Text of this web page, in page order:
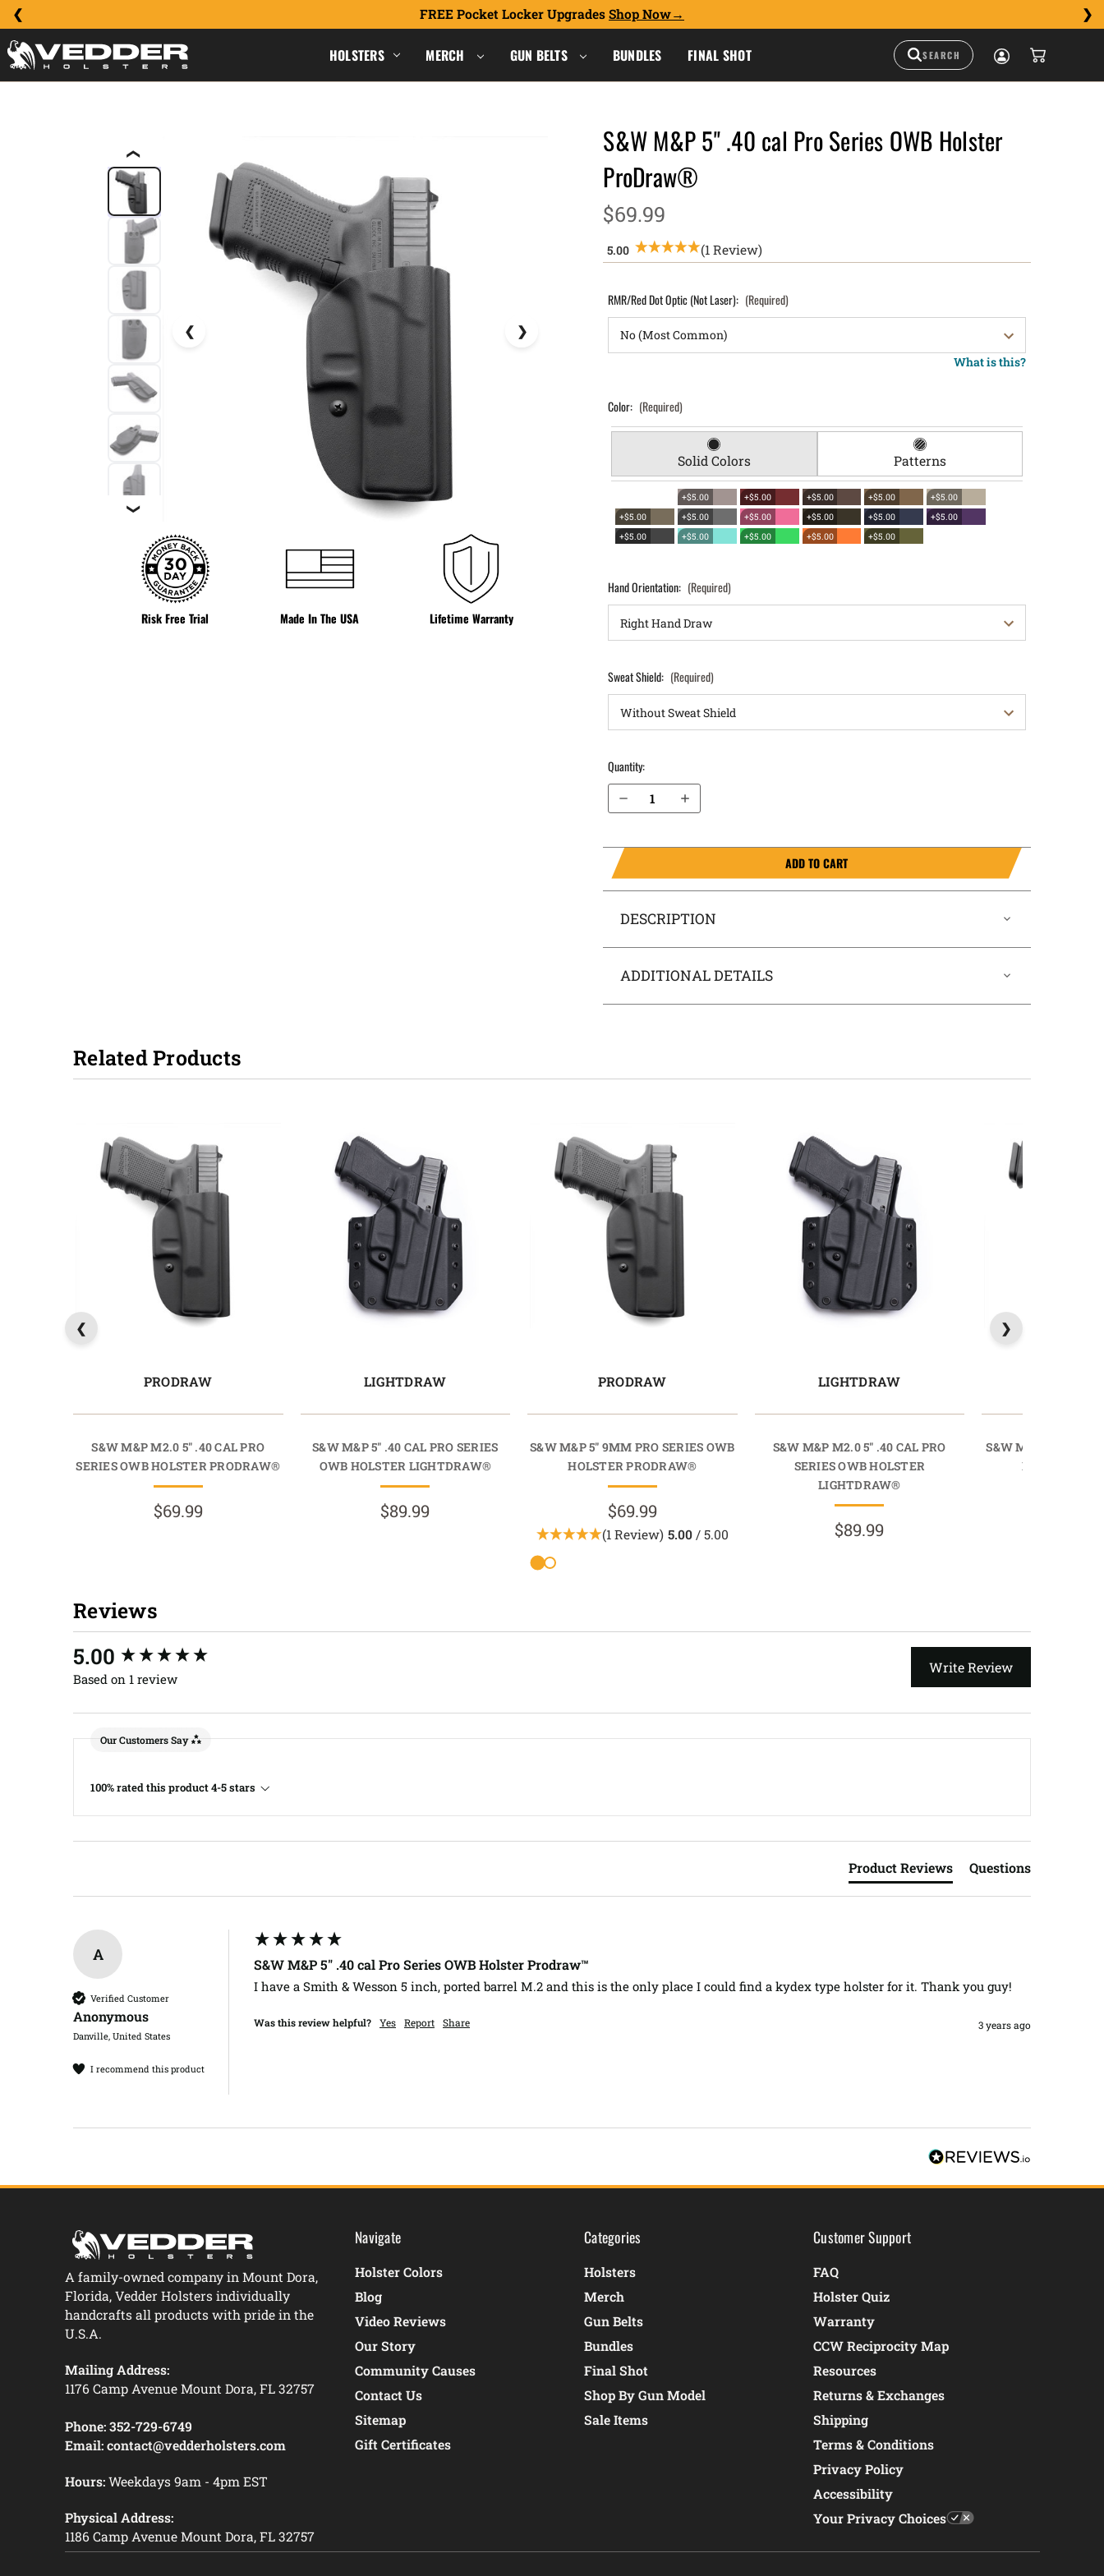
FREE Pocket Locker Upgrades Shop Now
HOLSTERS MERCH GUN BELTS BUNDLES FINAL SHOT
❮
❯
Risk Free Trial Made In The USA Lifetime Warranty
S&W M&P 5" .40 cal Pro Series OWB Holster
ProDraw®
$69.99
(1 Review)
RMR/Red Dot Optic (Not Laser): (Required)
What is this?
Color: (Required)
Solid Colors Patterns
+$5.00 +$5.00 +$5.00 +$5.00
+$5.00
+$5.00
+$5.00 +$5.00 +$5.00 +$5.00
+$5.00
+$5.00
+$5.00 +$5.00 +$5.00 +$5.00
Hand Orientation: (Required)
Sweat Shield: (Required)
Quantity:
Decrease Quantity of S&W M&P 5" .40 cal Pro Series OWB Holster ProDraw®
Increase Quantity of S&W M&P 5" .40 cal Pro Series OWB Holster ProDraw®
ADD TO CART
DESCRIPTION
ADDITIONAL DETAILS
Related Products
PRODRAW
S&W M&P M2.0 5" .40 CAL PRO
SERIES OWB HOLSTER PRODRAW®
$69.99
LIGHTDRAW
S&W M&P 5" .40 CAL PRO SERIES
OWB HOLSTER LIGHTDRAW®
$89.99
PRODRAW
S&W M&P 5" 9MM PRO SERIES OWB
HOLSTER PRODRAW®
$69.99
(1 Review) 5.00/ 5.00
LIGHTDRAW
S&W M&P M2.0 5" .40 CAL PRO
SERIES OWB HOLSTER
LIGHTDRAW®
$89.99
S&W M&P SHIELD
HOLSTER
Reviews
5.00
Based on 1 review
Write Review
Our Customers Say
100% rated this product 4-5 stars
Product Reviews Questions
A
Verified Customer
Anonymous
Danville, United States
I recommend this product
S&W M&P 5" .40 cal Pro Series OWB Holster Prodraw™
I have a Smith & Wesson 5 inch, ported barrel M.2 and this is the only place I could find a kydex type holster for it. Thank you guy!
Was this review helpful? Yes Report Share 3 years ago
New content loaded
A family-owned company in Mount Dora,
Florida, Vedder Holsters individually
handcrafts all products with pride in the
U.S.A.
Mailing Address:
1176 Camp Avenue Mount Dora, FL 32757
Phone: 352-729-6749
Email: contact@vedderholsters.com
Hours:Weekdays 9am - 4pm EST
Physical Address:
1186 Camp Avenue Mount Dora, FL 32757
Navigate
Holster Colors
Blog
Video Reviews
Our Story
Community Causes
Contact Us
Sitemap
Gift Certificates
Categories
Holsters
Merch
Gun Belts
Bundles
Final Shot
Shop By Gun Model
Sale Items
Customer Support
FAQ
Holster Quiz
Warranty
CCW Reciprocity Map
Resources
Returns & Exchanges
Shipping
Terms & Conditions
Privacy Policy
Accessibility
Your Privacy Choices